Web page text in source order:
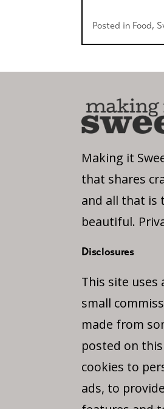
Posted in Food,
Making it
that shares
and all that is
beautiful.
Disclosures
This site uses
small
made from
posted on
cookies to
ads, to